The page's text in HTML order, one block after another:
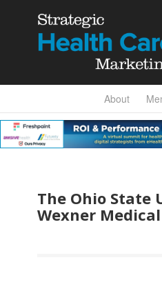
About
The Ohio State
Wexner